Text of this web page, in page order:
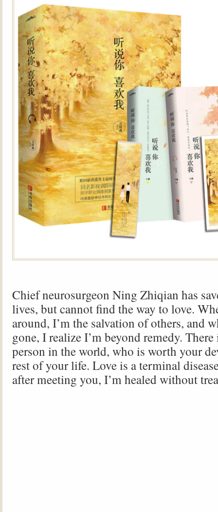
Chief neurosurgeon Ning Zhiqian has
lives, but cannot find the way to love.
around, I’m the salvation of others, and
gone, I realize I’m beyond remedy. There
person in the world, who is worth your
rest of your life. Love is a terminal
after meeting you, I’m healed without